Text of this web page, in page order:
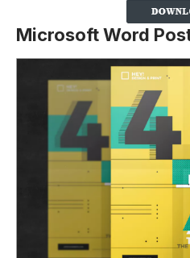
Microsoft Word